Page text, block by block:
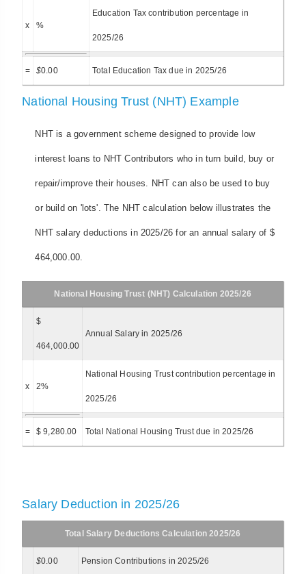
x %
Education Tax contribution percentage in
2025/26
= $0.00 Total Education Tax due in 2025/26
National Housing Trust (NHT) Example
NHT is a government scheme designed to provide low
interest loans to NHT Contributors who in turn build, buy or
repair/improve their houses. NHT can also be used to buy
or build on 'lots'. The NHT calculation below illustrates the
NHT salary deductions in 2025/26 for an annual salary of $
464,000.00.
National Housing Trust (NHT) Calculation 2025/26
$
464,000.00
Annual Salary in 2025/26
x 2%
National Housing Trust contribution percentage in
2025/26
= $ 9,280.00 Total National Housing Trust due in 2025/26
Salary Deduction in 2025/26
Total Salary Deductions Calculation 2025/26
$0.00 Pension Contributions in 2025/26